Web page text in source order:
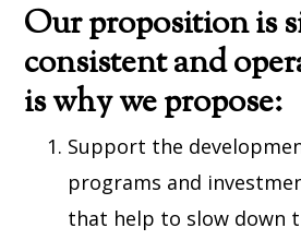
Our proposition is
consistent and
is why we propose:
Support the
programs and
that help to slow down